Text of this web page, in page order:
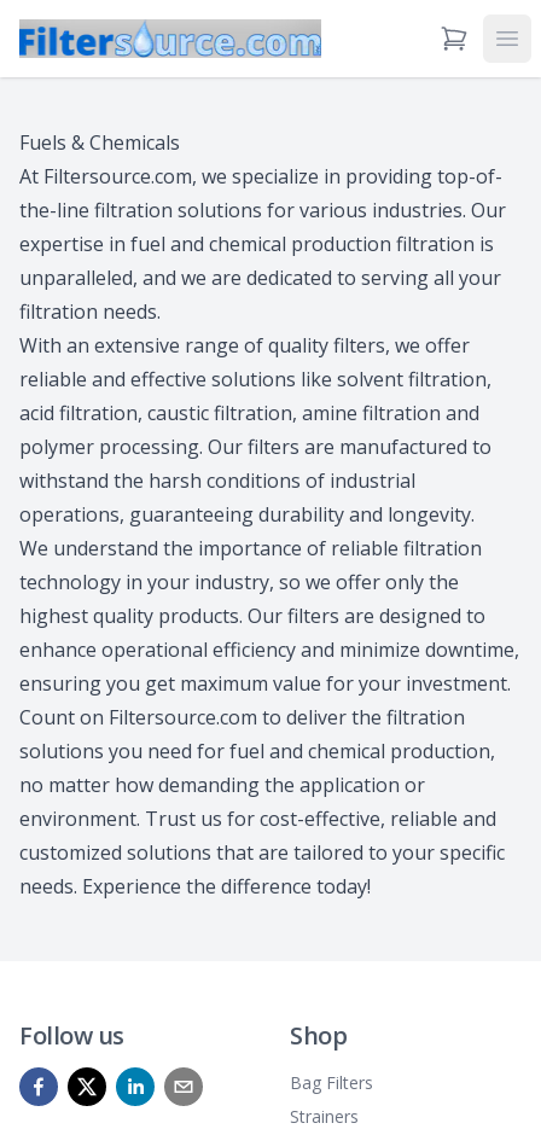
View Cart
Fuels & Chemicals
At Filtersource.com, we specialize in providing top-of-
the-line filtration solutions for various industries. Our
expertise in fuel and chemical production filtration is
unparalleled, and we are dedicated to serving all your
filtration needs.
With an extensive range of quality filters, we offer
reliable and effective solutions like solvent filtration,
acid filtration, caustic filtration, amine filtration and
polymer processing. Our filters are manufactured to
withstand the harsh conditions of industrial
operations, guaranteeing durability and longevity.
We understand the importance of reliable filtration
technology in your industry, so we offer only the
highest quality products. Our filters are designed to
enhance operational efficiency and minimize downtime,
ensuring you get maximum value for your investment.
Count on Filtersource.com to deliver the filtration
solutions you need for fuel and chemical production,
no matter how demanding the application or
environment. Trust us for cost-effective, reliable and
customized solutions that are tailored to your specific
needs. Experience the difference today!
Follow us Shop
Bag Filters
Strainers